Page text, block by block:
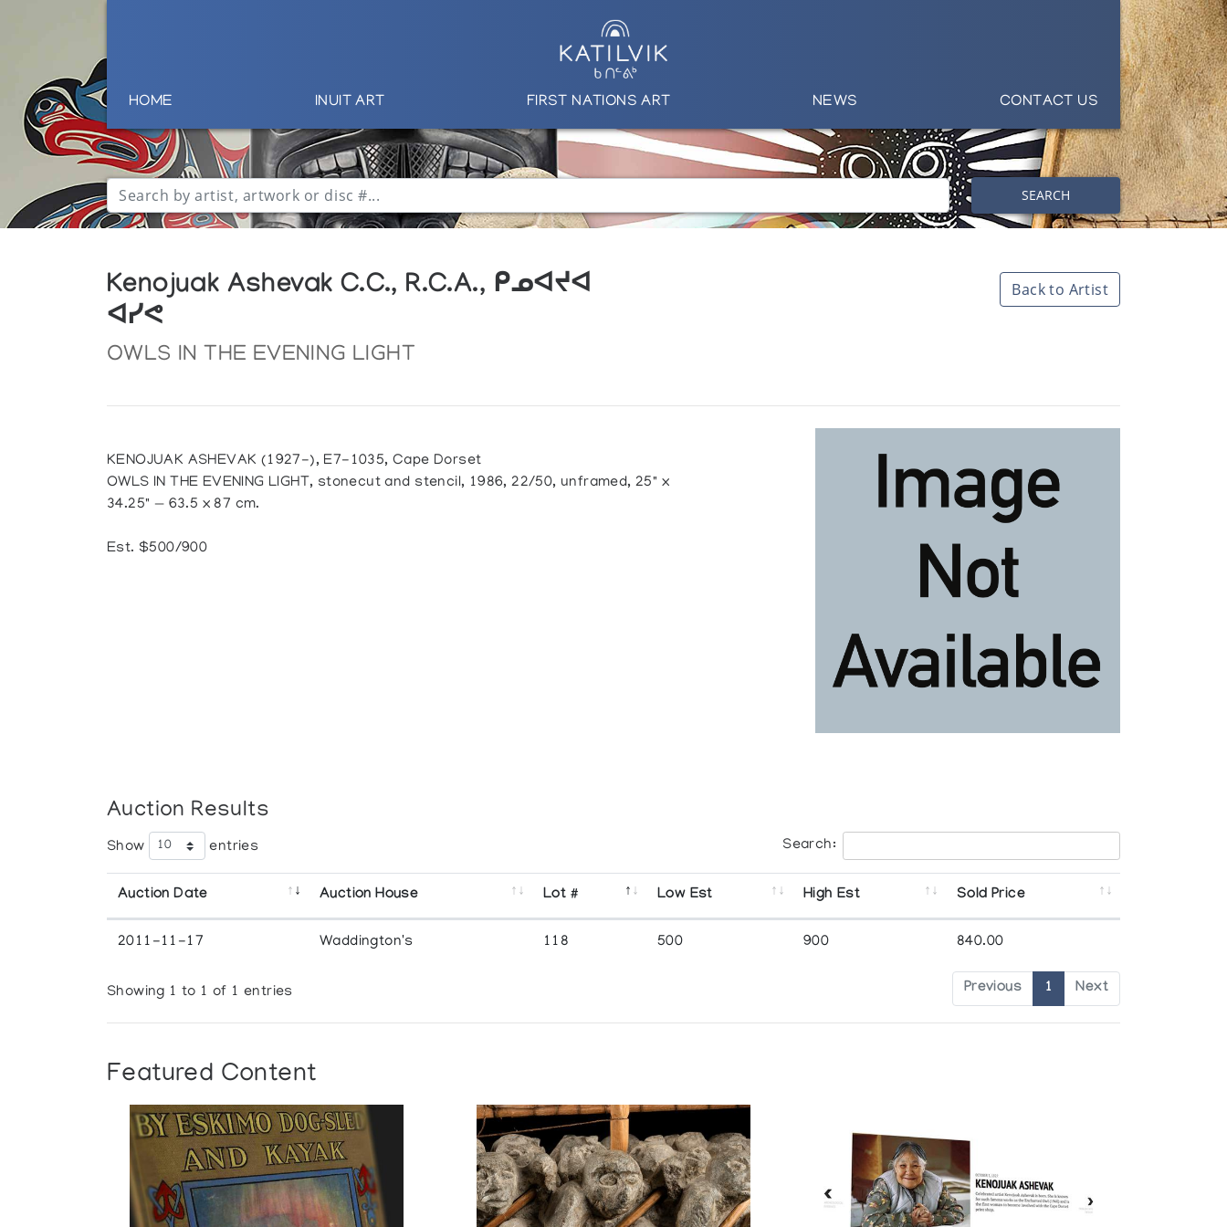
HOME INUIT ART FIRST NATIONS ART NEWS CONTACT US
SEARCH
Kenojuak Ashevak C.C., R.C.A., ᑭᓄᐊᔪᐊ
ᐊᓯᕙ
OWLS IN THE EVENING LIGHT
Back to Artist
KENOJUAK ASHEVAK (1927-), E7-1035, Cape Dorset
OWLS IN THE EVENING LIGHT, stonecut and stencil, 1986, 22/50, unframed, 25" x
34.25" — 63.5 x 87 cm.
Est. $500/900
Auction Results
Show entries Search:
Auction Date Auction House Lot # Low Est High Est Sold Price
2011-11-17 Waddington's 118 500 900 840.00
Showing 1 to 1 of 1 entries Previous 1 Next
Featured Content